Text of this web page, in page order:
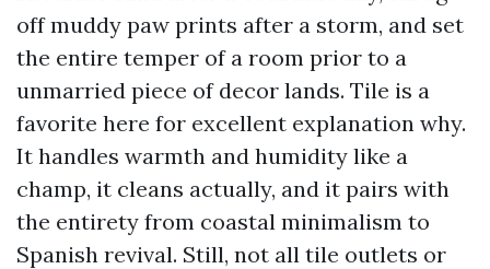
off muddy paw prints after a storm, and set
the entire temper of a room prior to a
unmarried piece of decor lands. Tile is a
favorite here for excellent explanation why.
It handles warmth and humidity like a
champ, it cleans actually, and it pairs with
the entirety from coastal minimalism to
Spanish revival. Still, not all tile outlets or